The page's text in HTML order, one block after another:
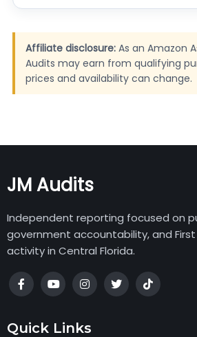
Affiliate disclosure: As an Amazon
Audits may earn from qualifying
prices and availability can change.
JM Audits
Independent reporting focused on
government accountability, and
activity in Central Florida.
Quick Links